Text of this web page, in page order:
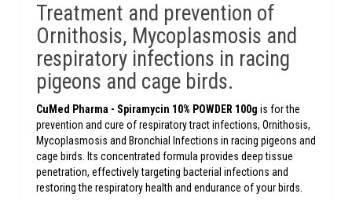
Treatment and prevention of
Ornithosis, Mycoplasmosis and
respiratory infections in racing
pigeons and cage birds.
CuMed Pharma - Spiramycin 10% POWDER 100g is for the
prevention and cure of respiratory tract infections, Ornithosis,
Mycoplasmosis and Bronchial Infections in racing pigeons and
cage birds. Its concentrated formula provides deep tissue
penetration, effectively targeting bacterial infections and
restoring the respiratory health and endurance of your birds.